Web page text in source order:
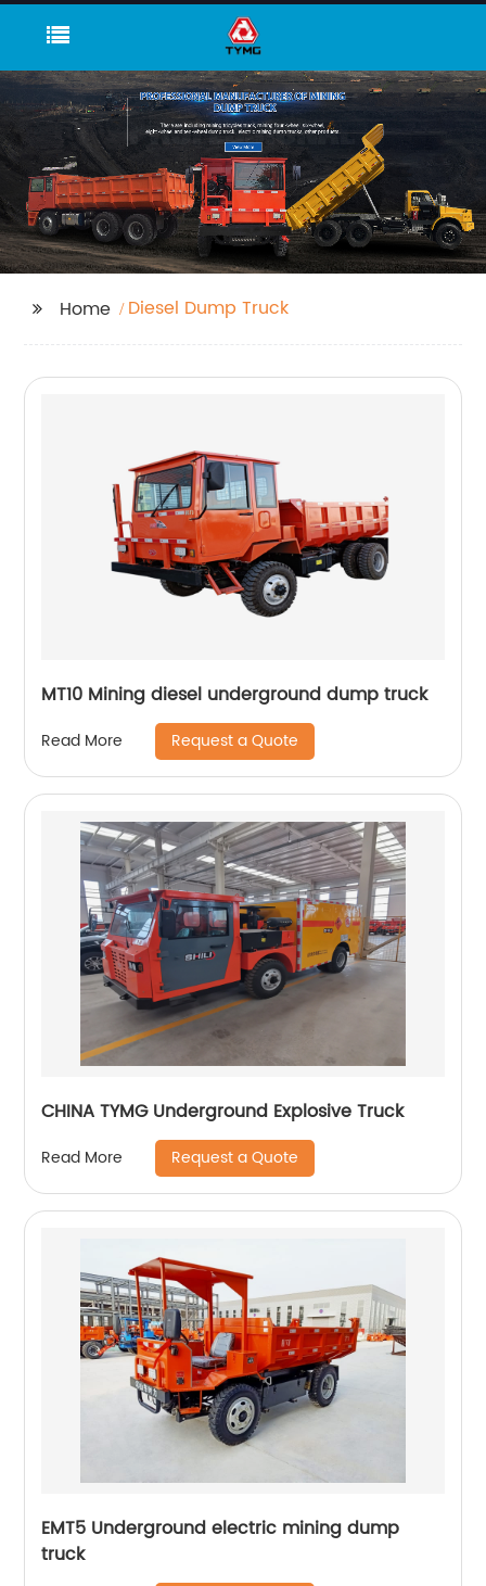
Home Diesel Dump Truck
MT10 Mining diesel underground dump truck
Read More Request a Quote
CHINA TYMG Underground Explosive Truck
Read More Request a Quote
EMT5 Underground electric mining dump
truck